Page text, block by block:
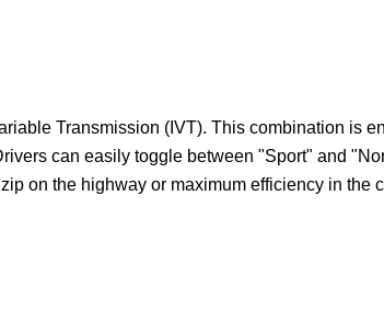
Transmission (IVT). This combination is
can easily toggle between "Sport" and
on the highway or maximum efficiency in the